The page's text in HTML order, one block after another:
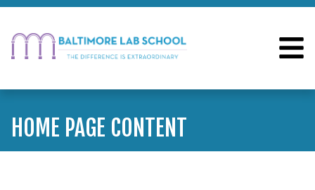
HOME PAGE CONTENT